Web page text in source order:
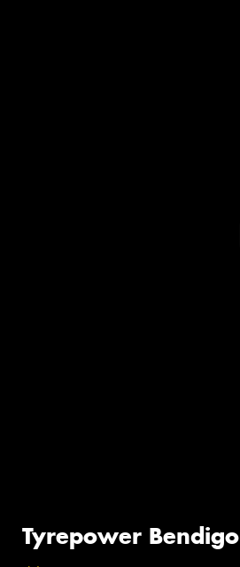
Tyrepower Bendigo